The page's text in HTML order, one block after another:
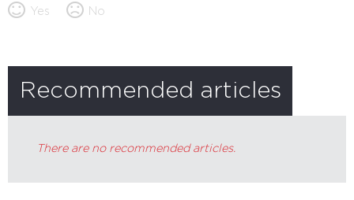
Yes No
Recommended articles
There are no recommended articles.